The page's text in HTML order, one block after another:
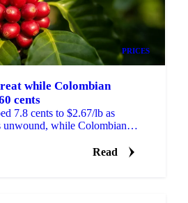
PRICES
while Colombian
cents
7.8 cents to $2.67/lb as
unwound, while Colombian
Read